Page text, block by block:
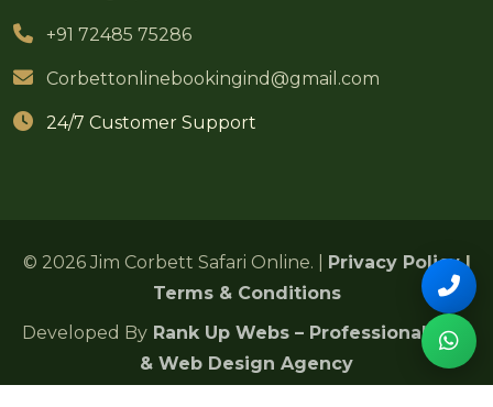
+91 72485 75286
Corbettonlinebookingind@gmail.com
24/7 Customer Support
© 2026 Jim Corbett Safari Online. | Privacy Policy|
Terms & Conditions
Developed By Rank Up Webs – Professional SEO
& Web Design Agency